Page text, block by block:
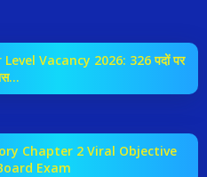
Level Vacancy 2026: 326 पदों पर
Chapter 2 Viral Objective
Exam